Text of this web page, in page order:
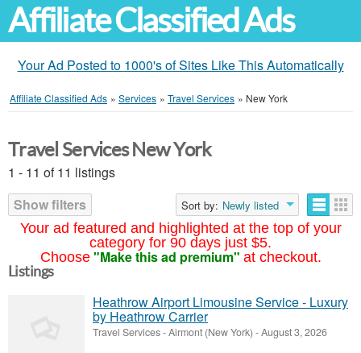
Affiliate Classified Ads
Your Ad Posted to 1000's of Sites Like This Automatically
Affiliate Classified Ads » Services » Travel Services » New York
Your ad featured and highlighted at the top of your
category for 90 days just $5.
Choose "Make this ad premium" at checkout.
Travel Services New York
1 - 11 of 11 listings
Show filters
Sort by: Newly listed
Listings
Heathrow Airport Limousine Service - Luxury
by Heathrow Carrier
Travel Services-Airmont (New York) -August 3, 2026